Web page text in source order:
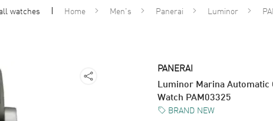
watches Home Men's Panerai Luminor
PANERAI
Luminor Marina
Watch PAM03325
BRAND NEW